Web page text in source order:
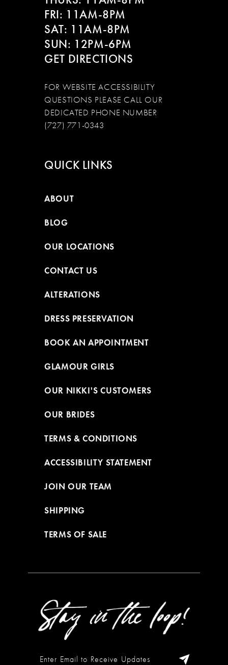
FRI: 11AM-8PM
SAT: 11AM-8PM
SUN: 12PM-6PM
GET DIRECTIONS
FOR WEBSITE ACCESSIBILITY
QUESTIONS PLEASE CALL OUR
DEDICATED PHONE NUMBER
(727) 771-0343
QUICK LINKS
ABOUT
BLOG
OUR LOCATIONS
CONTACT US
ALTERATIONS
DRESS PRESERVATION
BOOK AN APPOINTMENT
GLAMOUR GIRLS
OUR NIKKI'S CUSTOMERS
OUR BRIDES
TERMS & CONDITIONS
ACCESSIBILITY STATEMENT
JOIN OUR TEAM
SHIPPING
TERMS OF SALE